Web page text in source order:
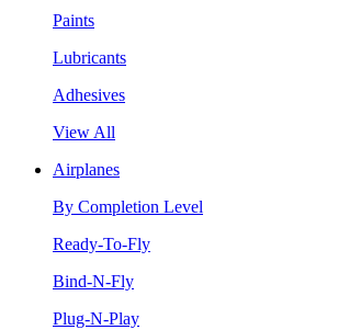
Paints
Lubricants
Adhesives
View All
Airplanes
By Completion Level
Ready-To-Fly
Bind-N-Fly
Plug-N-Play